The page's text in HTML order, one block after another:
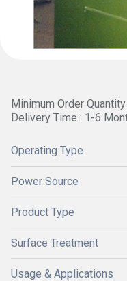
Minimum Order
Delivery Time : 1-6
Operating Type
Power Source
Product Type
Surface Treatment
Usage & Applications